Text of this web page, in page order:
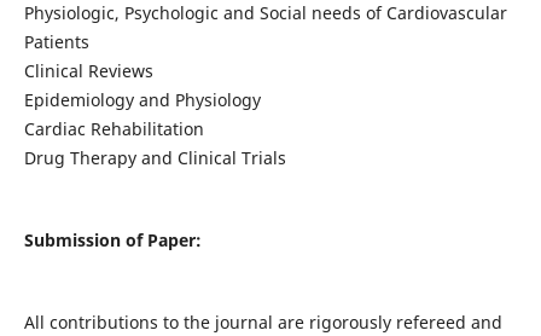
Physiologic, Psychologic and Social needs of Cardiovascular
Patients
Clinical Reviews
Epidemiology and Physiology
Cardiac Rehabilitation
Drug Therapy and Clinical Trials
Submission of Paper:
All contributions to the journal are rigorously refereed and